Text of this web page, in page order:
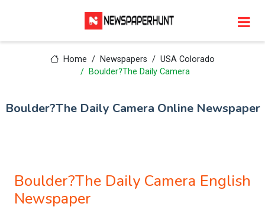
Home Newspapers
USA Colorado
Boulder?The Daily Camera
Boulder?The Daily Camera Online Newspaper
Boulder?The Daily Camera English
Newspaper